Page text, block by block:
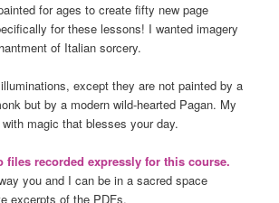
for ages to create fifty new page
for these lessons! I wanted imagery
of Italian sorcery.
except they are not painted by a
but by a modern wild-hearted Pagan. My
magic that blesses your day.
files recorded expressly for this course.
you and I can be in a sacred space
excerpts of the PDFs.